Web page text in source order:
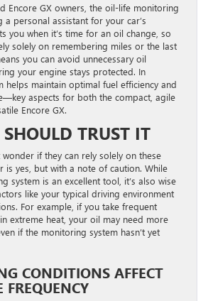
Encore GX owners, the oil-life monitoring
a personal assistant for your car’s
you when it’s time for an oil change, so
solely on remembering miles or the last
you can avoid unnecessary oil
your engine stays protected. In
helps maintain optimal fuel efficiency and
aspects for both the compact, agile
Encore GX.
TRUST IT
if they can rely solely on these
is yes, but with a note of caution. While
system is an excellent tool, it’s also wise
like your typical driving environment
For example, if you take frequent
extreme heat, your oil may need more
if the monitoring system hasn’t yet
CONDITIONS AFFECT